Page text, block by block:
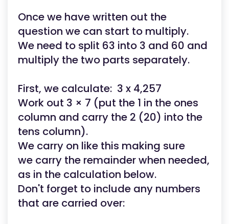
Once we have written out the
question we can start to multiply.
We need to split 63 into 3 and 60 and
multiply the two parts separately.
First, we calculate: 3 x 4,257
Work out 3 × 7 (put the 1 in the ones
column and carry the 2 (20) into the
tens column).
We carry on like this making sure
we carry the remainder when needed,
as in the calculation below.
Don't forget to include any numbers
that are carried over: